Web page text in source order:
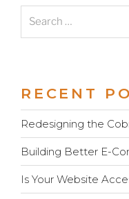
for:
RECENT
Redesigning the
Building Better E-
Is Your Website